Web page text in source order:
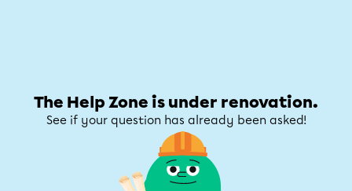
The Help Zone is under renovation.
See if your question has already been asked!